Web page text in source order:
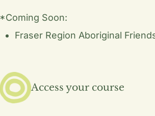
*Coming Soon:
Fraser Region Aboriginal
Access your course